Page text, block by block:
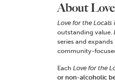
About
Love for the Locals
outstanding value.
series and
community-
Each Love for the
or non-alcoholic